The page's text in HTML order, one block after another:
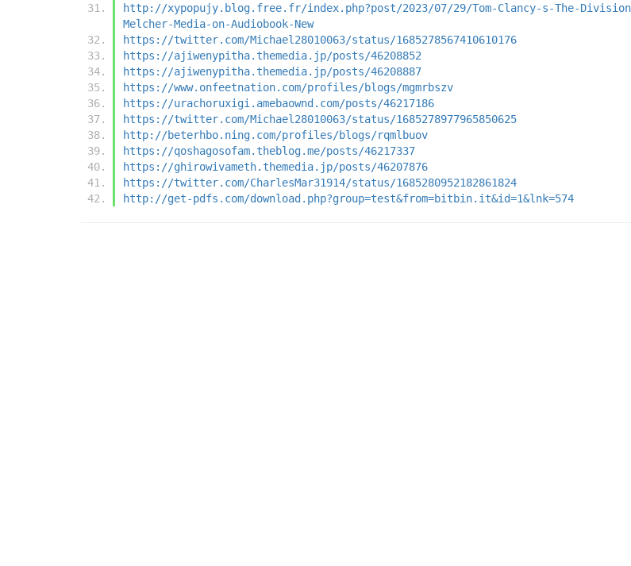
http://xypopujy.blog.free.fr/index.php?post/2023/07/29/Tom-Clancy-s-The-
Melcher-Media-on-Audiobook-New
https://twitter.com/Michael28010063/status/1685278567410610176
https://ajiwenypitha.themedia.jp/posts/46208852
https://ajiwenypitha.themedia.jp/posts/46208887
https://www.onfeetnation.com/profiles/blogs/mgmrbszv
https://urachoruxigi.amebaownd.com/posts/46217186
https://twitter.com/Michael28010063/status/1685278977965850625
http://beterhbo.ning.com/profiles/blogs/rqmlbuov
https://qoshagosofam.theblog.me/posts/46217337
https://ghirowivameth.themedia.jp/posts/46207876
https://twitter.com/CharlesMar31914/status/1685280952182861824
http://get-pdfs.com/download.php?group=test&from=bitbin.it&id=1&lnk=574